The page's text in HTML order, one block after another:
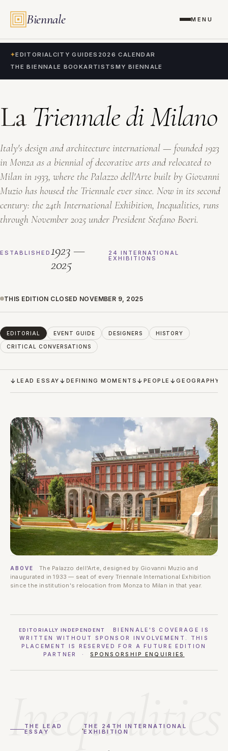
Biennale MENU
✦EDITORIALCITY GUIDES 2026 CALENDAR
THE BIENNALE BOOKARTISTS MY BIENNALE
LaTriennale di Milano
Italy's design and architecture international — founded 1923
in Monza as a biennial of decorative arts and relocated to
Milan in 1933, where the Palazzo dell'Arte built by Giovanni
Muzio has housed the Triennale ever since. Now in its second
century: the 24th International Exhibition, Inequalities, runs
through November 2025 under President Stefano Boeri.
ESTABLISHED 1923 —
2025
24 INTERNATIONAL
EXHIBITIONS
THIS EDITION CLOSED NOVEMBER 9, 2025
EDITORIAL EVENT GUIDE DESIGNERS HISTORY
CRITICAL CONVERSATIONS
LEAD ESSAY DEFINING MOMENTS PEOPLE GEOGRAPHY
ABOVE
The Palazzo dell'Arte, designed by Giovanni Muzio and
inaugurated in 1933 — seat of every Triennale International Exhibition
since the institution's relocation from Monza to Milan in that year.
EDITORIALLY INDEPENDENT
BIENNALE'S COVERAGE IS
WRITTEN WITHOUT SPONSOR INVOLVEMENT. THIS
PLACEMENT IS RESERVED FOR A FUTURE EDITION
PARTNER ·SPONSORSHIP ENQUIRIES
Inequalities
THE LEAD
ESSAY
THE 24TH INTERNATIONAL
EXHIBITION